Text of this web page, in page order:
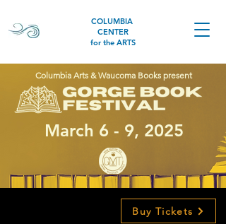
COLUMBIA
CENTER
for the ARTS
Columbia Arts & Waucoma Books present
March 6 - 9, 2025
Buy Tickets